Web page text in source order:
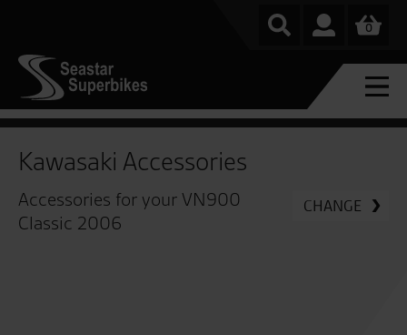
0
Kawasaki Accessories
Accessories for your VN900
Classic 2006
CHANGE